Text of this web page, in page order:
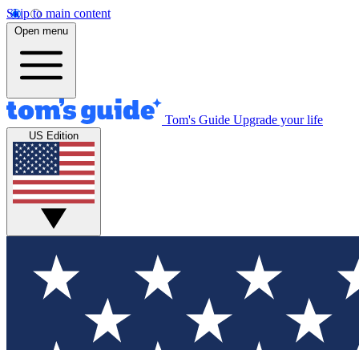
Skip to main content
Open menu
Tom's Guide Upgrade your life
US Edition